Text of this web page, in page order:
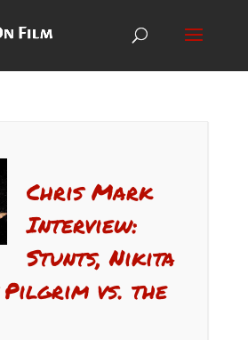
Chris Mark
Interview:
Stunts, Nikita
vs. the